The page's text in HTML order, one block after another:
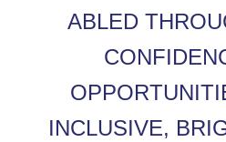
ABLED
INCLUSIVE,